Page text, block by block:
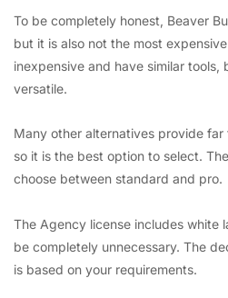
To be completely honest, Beaver
but it is also not the most
inexpensive and have similar tools,
versatile.
Many other alternatives provide
so it is the best option to select.
choose between standard and pro.
The Agency license includes white
be completely unnecessary. The
is based on your requirements.